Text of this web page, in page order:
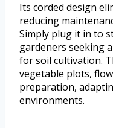
Its corded design
reducing
Simply plug it in to
gardeners seeking
for soil cultivation.
vegetable plots,
preparation,
environments.